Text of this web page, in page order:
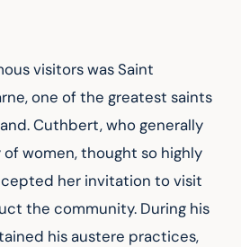
visitors was Saint
one of the greatest saints
Cuthbert, who generally
women, thought so highly
her invitation to visit
the community. During his
his austere practices,